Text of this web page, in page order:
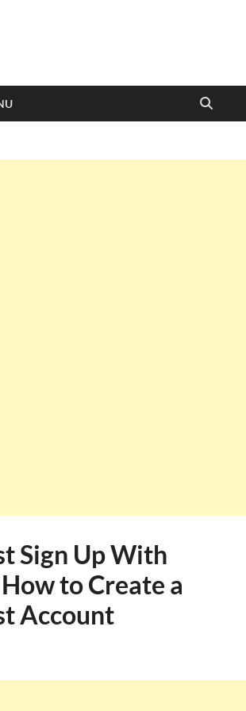
Sign Up With
to Create a
Account